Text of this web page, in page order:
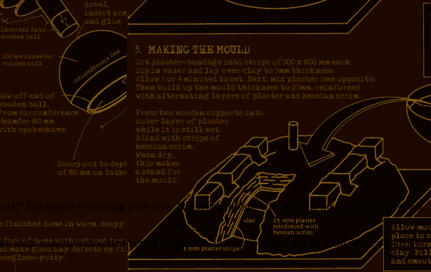
But maybe I’m saving lives here. The sooner people who act with no regard for the safety
imagine themselves heroes set upon in an egregious age, and let them die of a routine